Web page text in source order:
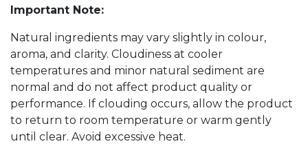
Important Note:
Natural ingredients may vary slightly in colour,
aroma, and clarity. Cloudiness at cooler
temperatures and minor natural sediment are
normal and do not affect product quality or
performance. If clouding occurs, allow the product
to return to room temperature or warm gently
until clear. Avoid excessive heat.